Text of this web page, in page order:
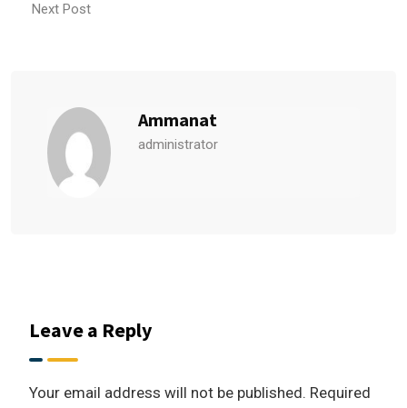
Next Post
Ammanat
administrator
Leave a Reply
Your email address will not be published. Required